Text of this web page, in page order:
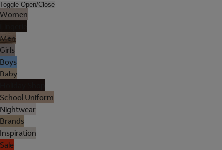
Toggle Open/Close
Women
Men
Girls
Boys
Baby
School Uniform
Nightwear
Brands
Inspiration
Sale